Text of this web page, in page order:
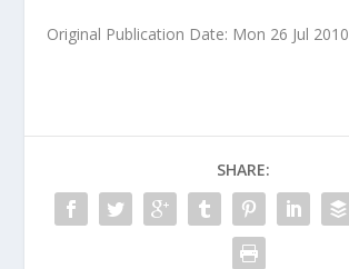
Original Publication Date: Mon 26 Jul 2010
SHARE: